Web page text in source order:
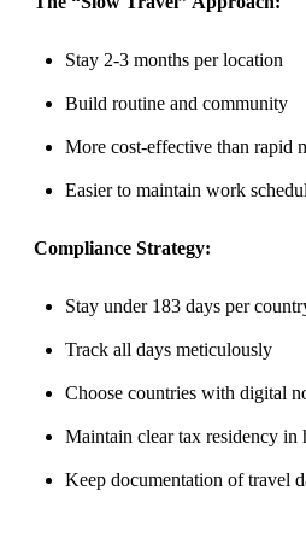
Stay 2-3 months per location
Build routine and community
More cost-effective than rapid
Easier to maintain work
Compliance Strategy:
Stay under 183 days per
Track all days meticulously
Choose countries with digital
Maintain clear tax residency in
Keep documentation of travel